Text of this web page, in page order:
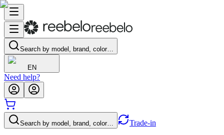
Search by model, brand, color…
EN
Need help?
Search by model, brand, color… Trade-in